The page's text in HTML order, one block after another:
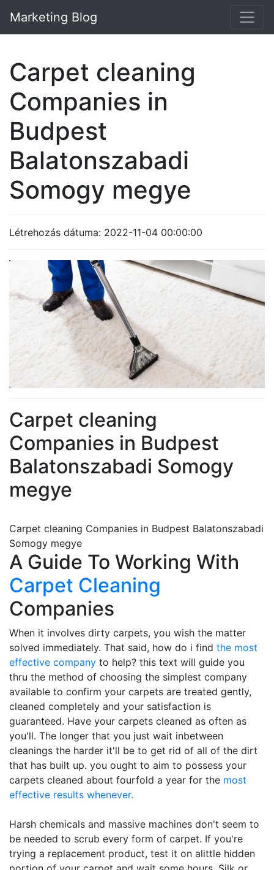
Marketing Blog
Carpet cleaning
Companies in
Budpest
Balatonszabadi
Somogy megye
Létrehozás dátuma: 2022-11-04 00:00:00
Carpet cleaning
Companies in Budpest
Balatonszabadi Somogy
megye
Carpet cleaning Companies in Budpest Balatonszabadi
Somogy megye
A Guide To Working With
Carpet Cleaning
Companies
When it involves dirty carpets, you wish the matter
solved immediately. That said, how do i find the most
effective company to help? this text will guide you
thru the method of choosing the simplest company
available to confirm your carpets are treated gently,
cleaned completely and your satisfaction is
guaranteed. Have your carpets cleaned as often as
you'll. The longer that you just wait inbetween
cleanings the harder it'll be to get rid of all of the dirt
that has built up. you ought to aim to possess your
carpets cleaned about fourfold a year for the most
effective results whenever.
Harsh chemicals and massive machines don't seem to
be needed to scrub every form of carpet. If you're
trying a replacement product, test it on alittle hidden